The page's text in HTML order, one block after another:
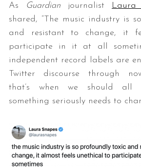
As Guardian journalist Laura
shared, “The music industry is
and resistant to change, it
participate in it at all
independent record labels are
Twitter discourse through
that’s when we should
something seriously needs to